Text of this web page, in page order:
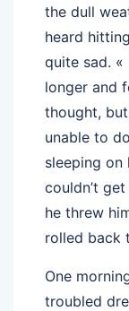
the dull
heard
quite sad.
longer and
thought,
unable to
sleeping on
couldn’t
he threw
rolled back
One
troubled